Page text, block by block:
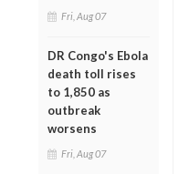
Fri, Aug 07
DR Congo's Ebola
death toll rises
to 1,850 as
outbreak
worsens
Fri, Aug 07